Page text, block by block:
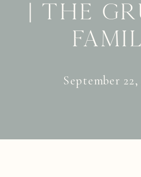
| The
September 22,